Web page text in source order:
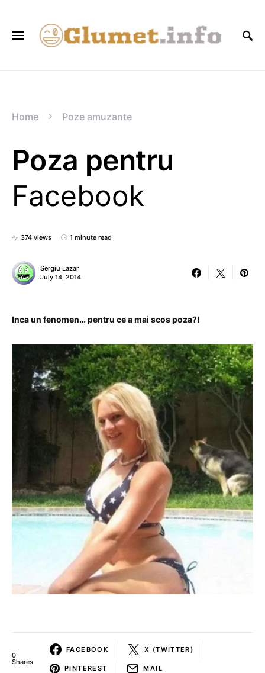
Home Poze amuzante
Poza pentru
Facebook
374 views 1 minute read
Sergiu Lazar
July 14, 2014
Inca un fenomen… pentru ce a mai scos poza?!
0
Shares
FACEBOOK X (TWITTER)
PINTEREST MAIL